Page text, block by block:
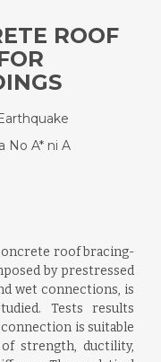
ROOF
No A* ni A
roof bracing-
by prestressed
wet connections, is
Tests results
is suitable
strength, ductility,